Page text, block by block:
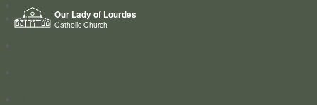
Our Lady of Lourdes
Catholic Church
Home
Who we are